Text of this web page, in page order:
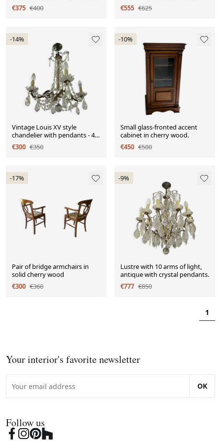
€375 €400
from the 19th century.
€555 €625
-14%
Vintage Louis XV style
chandelier with pendants - 4
light arms
€300 €350
-10%
Small glass-fronted accent
cabinet in cherry wood.
€450 €500
-17%
Pair of bridge armchairs in
solid cherry wood
€300 €360
-9%
Lustre with 10 arms of light,
antique with crystal pendants.
€777 €850
1
Your interior's favorite newsletter
OK
Follow us